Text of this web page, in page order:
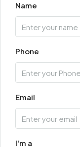
Name
Phone
Email
I'm a